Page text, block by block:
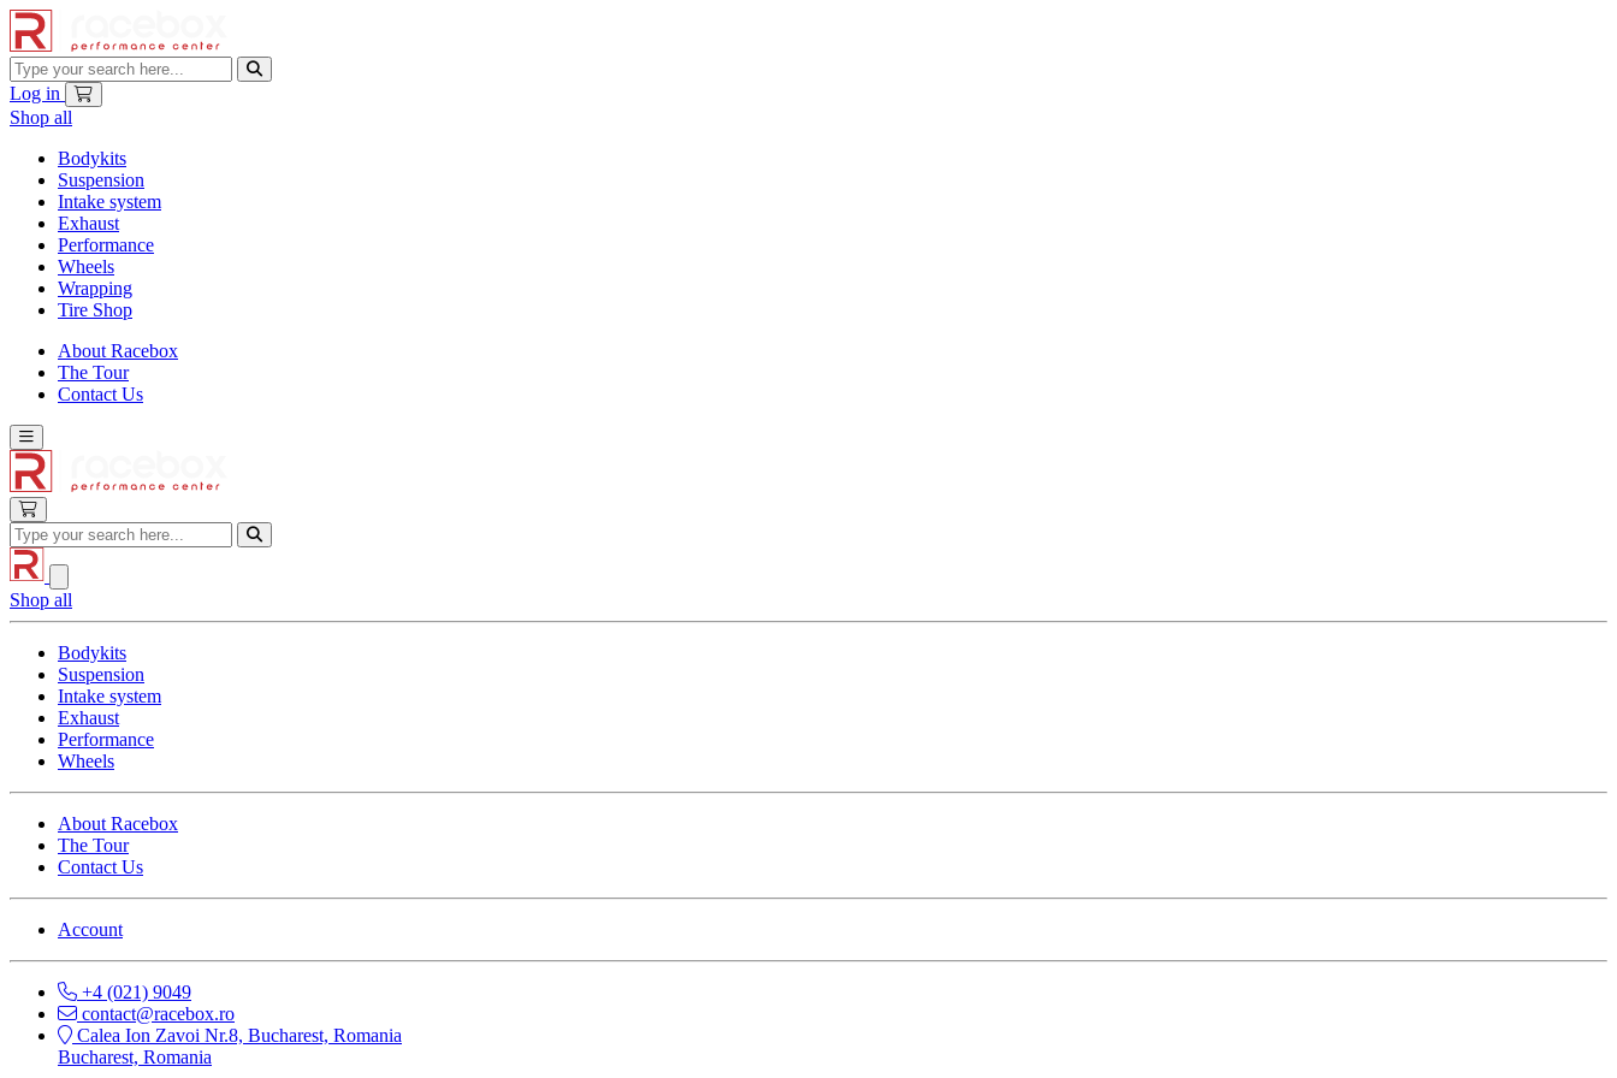
Log in
Shop all
Bodykits
Suspension
Intake system
Exhaust
Performance
Wheels
Wrapping
Tire Shop
About Racebox
The Tour
Contact Us
Shop all
Bodykits
Suspension
Intake system
Exhaust
Performance
Wheels
About Racebox
The Tour
Contact Us
Account
+4 (021) 9049
contact@racebox.ro
Calea Ion Zavoi Nr.8, Bucharest, Romania
Bucharest, Romania